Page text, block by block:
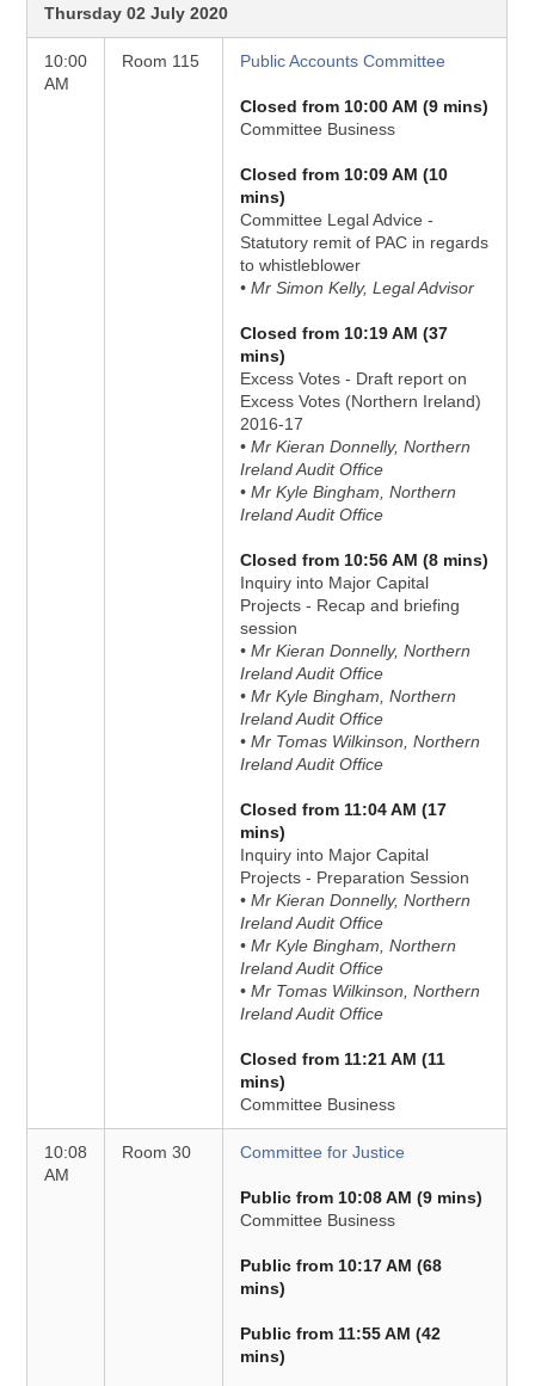
Thursday 02 July 2020
10:00
AM
Room 115 Public Accounts Committee
Closed from 10:00 AM (9 mins)
Committee Business
Closed from 10:09 AM (10
mins)
Committee Legal Advice -
Statutory remit of PAC in regards
to whistleblower
• Mr Simon Kelly, Legal Advisor
Closed from 10:19 AM (37
mins)
Excess Votes - Draft report on
Excess Votes (Northern Ireland)
2016-17
• Mr Kieran Donnelly, Northern
Ireland Audit Office
• Mr Kyle Bingham, Northern
Ireland Audit Office
Closed from 10:56 AM (8 mins)
Inquiry into Major Capital
Projects - Recap and briefing
session
• Mr Kieran Donnelly, Northern
Ireland Audit Office
• Mr Kyle Bingham, Northern
Ireland Audit Office
• Mr Tomas Wilkinson, Northern
Ireland Audit Office
Closed from 11:04 AM (17
mins)
Inquiry into Major Capital
Projects - Preparation Session
• Mr Kieran Donnelly, Northern
Ireland Audit Office
• Mr Kyle Bingham, Northern
Ireland Audit Office
• Mr Tomas Wilkinson, Northern
Ireland Audit Office
Closed from 11:21 AM (11
mins)
Committee Business
10:08
AM
Room 30 Committee for Justice
Public from 10:08 AM (9 mins)
Committee Business
Public from 10:17 AM (68
mins)
Public from 11:55 AM (42
mins)